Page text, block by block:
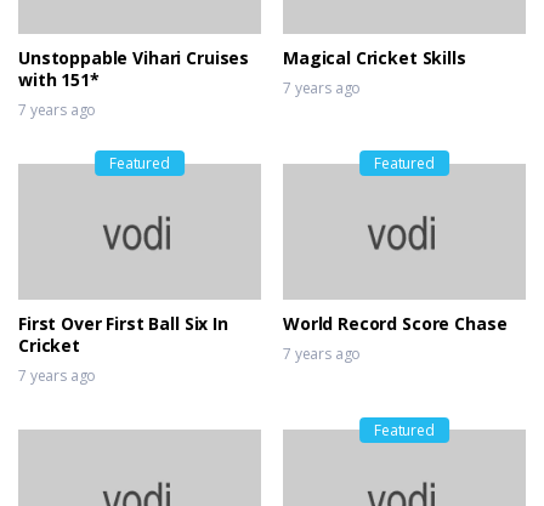
Unstoppable Vihari Cruises
with 151*
7 years ago
Magical Cricket Skills
7 years ago
Featured
First Over First Ball Six In
Cricket
7 years ago
Featured
World Record Score Chase
7 years ago
Featured